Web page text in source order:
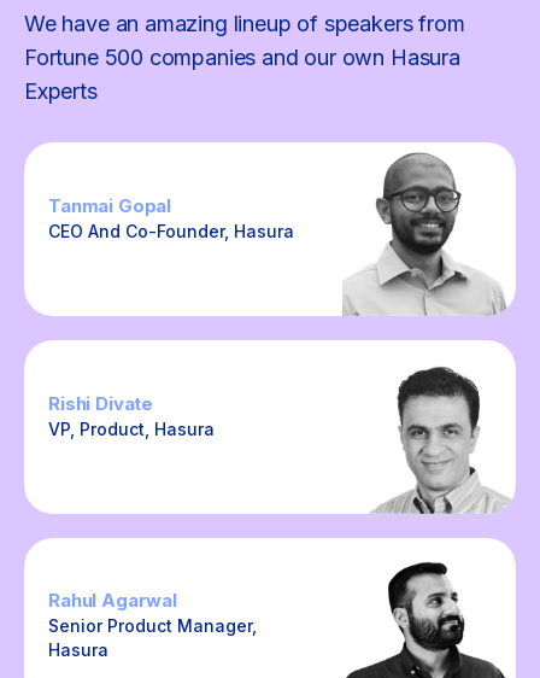
We have an amazing lineup of speakers from
Fortune 500 companies and our own Hasura
Experts
Tanmai Gopal
CEO And Co-Founder, Hasura
Rishi Divate
VP, Product, Hasura
Rahul Agarwal
Senior Product Manager,
Hasura